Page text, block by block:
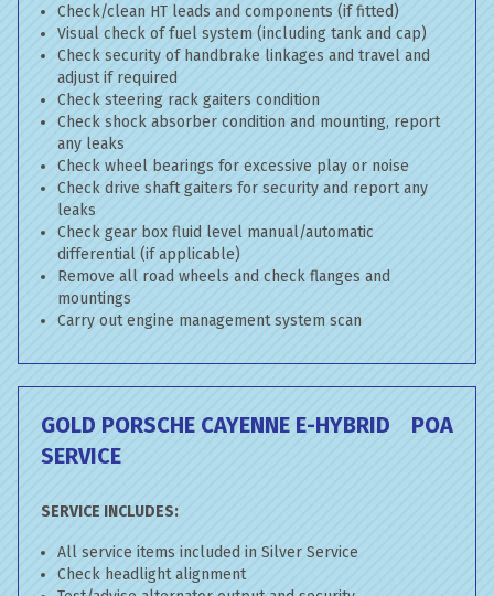
Check/clean HT leads and components (if fitted)
Visual check of fuel system (including tank and cap)
Check security of handbrake linkages and travel and
adjust if required
Check steering rack gaiters condition
Check shock absorber condition and mounting, report
any leaks
Check wheel bearings for excessive play or noise
Check drive shaft gaiters for security and report any
leaks
Check gear box fluid level manual/automatic
differential (if applicable)
Remove all road wheels and check flanges and
mountings
Carry out engine management system scan
GOLD PORSCHE CAYENNE E-HYBRID
SERVICE
POA
SERVICE INCLUDES:
All service items included in Silver Service
Check headlight alignment